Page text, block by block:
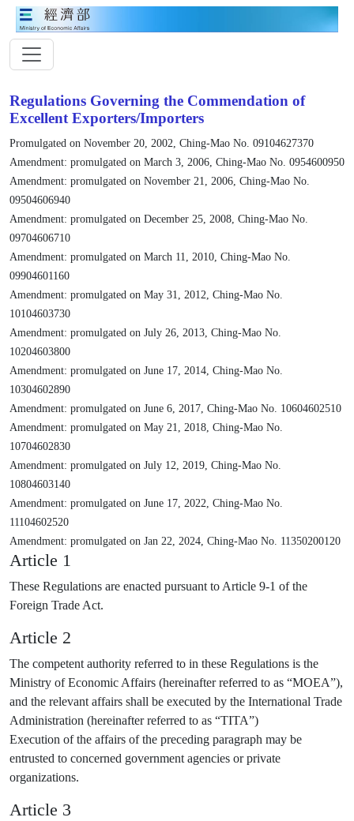
Regulations Governing the Commendation of
Excellent Exporters/Importers
Promulgated on November 20, 2002, Ching-Mao No. 09104627370
Amendment: promulgated on March 3, 2006, Ching-Mao No. 0954600950
Amendment: promulgated on November 21, 2006, Ching-Mao No.
09504606940
Amendment: promulgated on December 25, 2008, Ching-Mao No.
09704606710
Amendment: promulgated on March 11, 2010, Ching-Mao No.
09904601160
Amendment: promulgated on May 31, 2012, Ching-Mao No.
10104603730
Amendment: promulgated on July 26, 2013, Ching-Mao No.
10204603800
Amendment: promulgated on June 17, 2014, Ching-Mao No.
10304602890
Amendment: promulgated on June 6, 2017, Ching-Mao No. 10604602510
Amendment: promulgated on May 21, 2018, Ching-Mao No.
10704602830
Amendment: promulgated on July 12, 2019, Ching-Mao No.
10804603140
Amendment: promulgated on June 17, 2022, Ching-Mao No.
11104602520
Amendment: promulgated on Jan 22, 2024, Ching-Mao No. 11350200120
Article 1
These Regulations are enacted pursuant to Article 9-1 of the
Foreign Trade Act.
Article 2
The competent authority referred to in these Regulations is the
Ministry of Economic Affairs (hereinafter referred to as “MOEA”),
and the relevant affairs shall be executed by the International Trade
Administration (hereinafter referred to as “TITA”)
Execution of the affairs of the preceding paragraph may be
entrusted to concerned government agencies or private
organizations.
Article 3